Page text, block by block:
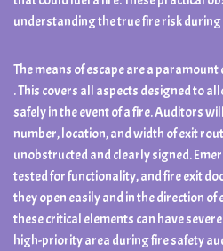
understanding the true fire risk during
The means of escape are a
. This covers all aspects designed to
safely in the event of a fire. Auditors
number, location, and width of exit
unobstructed and clearly signed.
tested for functionality, and fire exit
they open easily and in the direction of
these critical elements can have
high-priority area during fire safety